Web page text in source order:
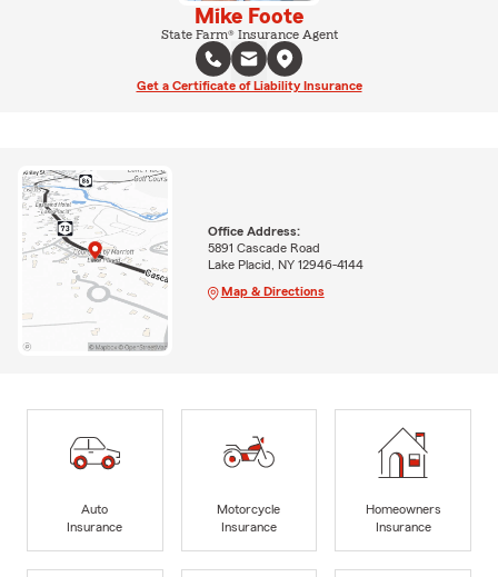
Mike Foote
State Farm® Insurance Agent
Get a Certificate of Liability Insurance
Office Address:
5891 Cascade Road
Lake Placid, NY 12946-4144
Map & Directions
Auto
Insurance
Motorcycle
Insurance
Homeowners
Insurance